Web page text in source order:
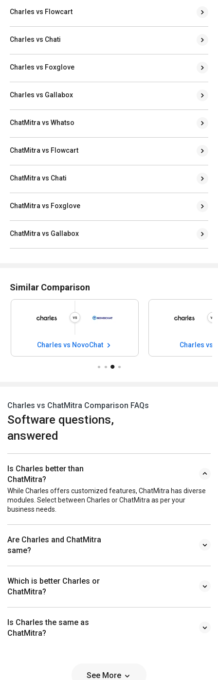
Charles vs Flowcart
Charles vs Chati
Charles vs Foxglove
Charles vs Gallabox
ChatMitra vs Whatso
ChatMitra vs Flowcart
ChatMitra vs Chati
ChatMitra vs Foxglove
ChatMitra vs Gallabox
Similar Comparison
Charles vs NovoChat Charles vs
Charles vs ChatMitra Comparison FAQs
Software questions,
answered
Is Charles better than
ChatMitra?
While Charles offers customized features, ChatMitra has diverse
modules. Select between Charles or ChatMitra as per your
business needs.
Are Charles and ChatMitra
same?
Which is better Charles or
ChatMitra?
Is Charles the same as
ChatMitra?
See More